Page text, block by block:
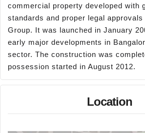
commercial property developed with
standards and proper legal
Group. It was launched in January
early major developments in
sector. The construction was
possession started in August 2012.
Location